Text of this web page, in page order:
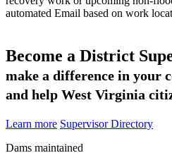
automated Email based on work
Become a District
make a difference in your
and help West Virginia
Learn more Supervisor Directory
Dams maintained